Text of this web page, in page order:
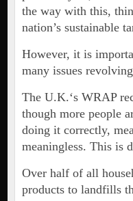
the way with this,
nation’s sustainable
However, it is
many issues
The U.K.‘s WRAP
though more people
doing it correctly,
meaningless. This is
Over half of all
products to landfills